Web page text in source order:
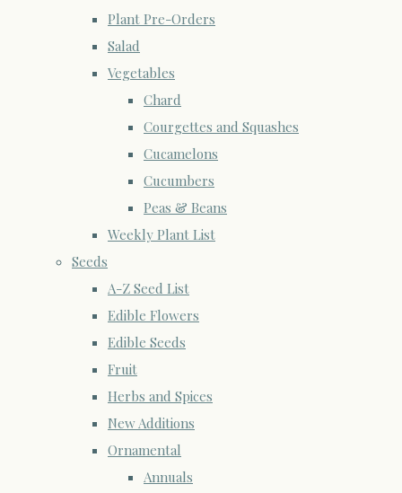
Plant Pre-Orders
Salad
Vegetables
Chard
Courgettes and Squashes
Cucamelons
Cucumbers
Peas & Beans
Weekly Plant List
Seeds
A-Z Seed List
Edible Flowers
Edible Seeds
Fruit
Herbs and Spices
New Additions
Ornamental
Annuals